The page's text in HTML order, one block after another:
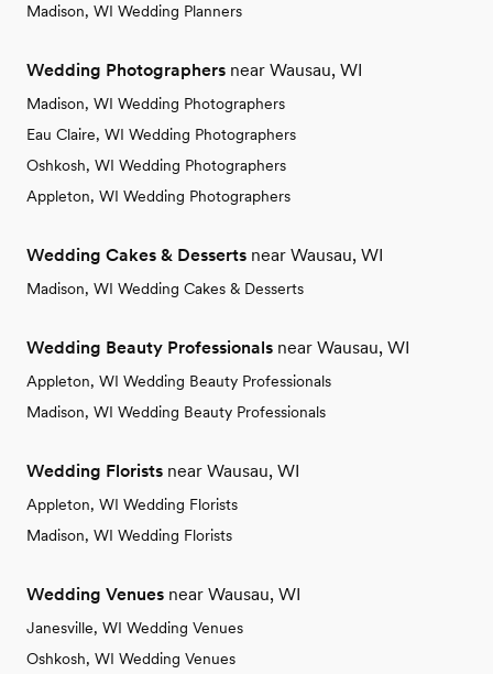
Madison, WI Wedding Planners
Wedding Photographers near Wausau, WI
Madison, WI Wedding Photographers
Eau Claire, WI Wedding Photographers
Oshkosh, WI Wedding Photographers
Appleton, WI Wedding Photographers
Wedding Cakes & Desserts near Wausau, WI
Madison, WI Wedding Cakes & Desserts
Wedding Beauty Professionals near Wausau, WI
Appleton, WI Wedding Beauty Professionals
Madison, WI Wedding Beauty Professionals
Wedding Florists near Wausau, WI
Appleton, WI Wedding Florists
Madison, WI Wedding Florists
Wedding Venues near Wausau, WI
Janesville, WI Wedding Venues
Oshkosh, WI Wedding Venues